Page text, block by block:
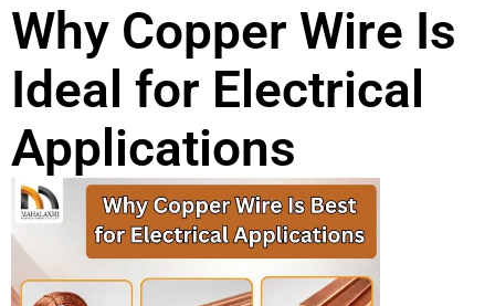
Why Copper Wire Is
Ideal for Electrical
Applications